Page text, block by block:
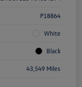
P18864
White
Black
43,549 Miles